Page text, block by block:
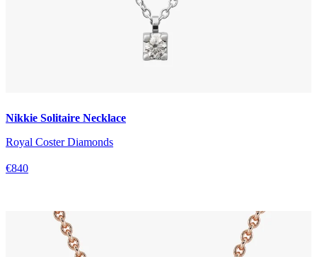
Nikkie Solitaire Necklace
Royal Coster Diamonds
€840